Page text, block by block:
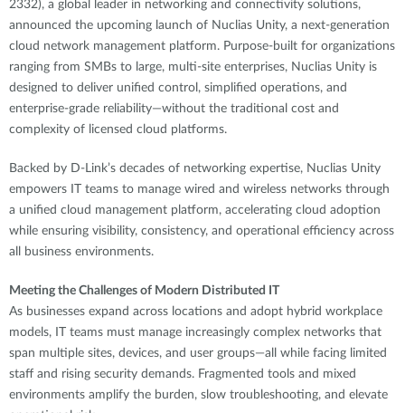
2332), a global leader in networking and connectivity solutions,
announced the upcoming launch of Nuclias Unity, a next-generation
cloud network management platform. Purpose-built for organizations
ranging from SMBs to large, multi-site enterprises, Nuclias Unity is
designed to deliver unified control, simplified operations, and
enterprise-grade reliability—without the traditional cost and
complexity of licensed cloud platforms.
Backed by D-Link’s decades of networking expertise, Nuclias Unity
empowers IT teams to manage wired and wireless networks through
a unified cloud management platform, accelerating cloud adoption
while ensuring visibility, consistency, and operational efficiency across
all business environments.
Meeting the Challenges of Modern Distributed IT
As businesses expand across locations and adopt hybrid workplace
models, IT teams must manage increasingly complex networks that
span multiple sites, devices, and user groups—all while facing limited
staff and rising security demands. Fragmented tools and mixed
environments amplify the burden, slow troubleshooting, and elevate